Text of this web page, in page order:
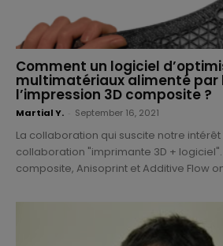
Comment un logiciel
multimatériaux alimenté par
l’impression 3D composite ?
Martial Y. September 16, 2021
La collaboration qui suscite notre
collaboration "imprimante 3D +
composite, Anisoprint et Additive Flow